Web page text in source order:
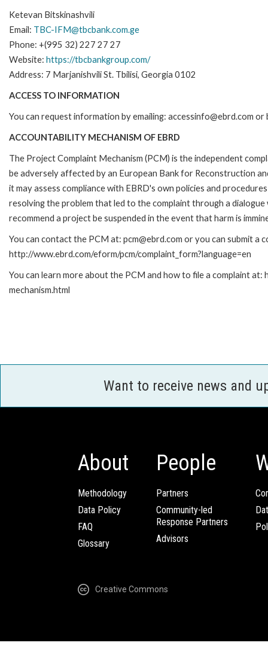
Ketevan Bitskinashvili
Email: TBC-IFM@tbcbank.com.ge
Phone: +(995 32) 227 27 27
Website: https://tbcbankgroup.com/
Address: 7 Marjanishvili St. Tbilisi, Georgia 0102
ACCESS TO INFORMATION
You can request information by emailing: accessinfo@ebrd.com
ACCOUNTABILITY MECHANISM OF EBRD
The Project Complaint Mechanism (PCM) is the independent
be adversely affected by an European Bank for Reconstruction
it may assess compliance with EBRD's own policies and
resolving the problem that led to the complaint through a
recommend a project be suspended in the event that harm is
You can contact the PCM at: pcm@ebrd.com or you can submit a
http://www.ebrd.com/eform/pcm/complaint_form?language=en
You can learn more about the PCM and how to file a complaint
mechanism.html
Want to receive news and
About
Methodology
Data Policy
FAQ
Glossary
People
Partners
Community-led
Response Partners
Advisors
Creative Commons